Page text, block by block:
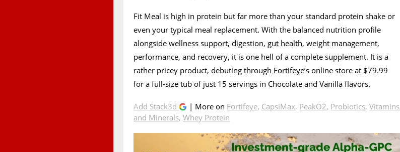
Fit Meal is high in protein but far more than your standard protein shake or
even your typical meal replacement. With the balanced nutrition profile
alongside wellness support, digestion, gut health, weight management,
performance, and recovery, it is one hell of a complete supplement. It is a
rather pricey product, debuting through Fortifeye’s online store at $79.99
for a full-size tub of just 15 servings in Chocolate and Vanilla flavors.
Add Stack3d | More on Fortifeye, CapsiMax, PeakO2, Probiotics,Vitamins
and Minerals,Whey Protein